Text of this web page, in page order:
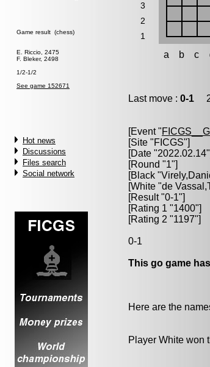
Game result (chess)
E. Riccio, 2475
F. Bleker, 2498
1/2-1/2
See game 152671
Hot news
Discussions
Files search
Social network
3
2
1
a b c
Last move : 0-1
[Event "
[Site "FICGS"]
[Date
[Round "1"]
[Black "
[White "de
[Result "0-1"]
[Rating 1 "1400"]
[Rating 2 "1197"]
0-1
This go game
Here are the
Player White won